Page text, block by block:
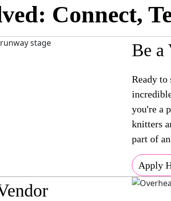
Connect,
Be
Ready
you're a
knitters
part of
Apply